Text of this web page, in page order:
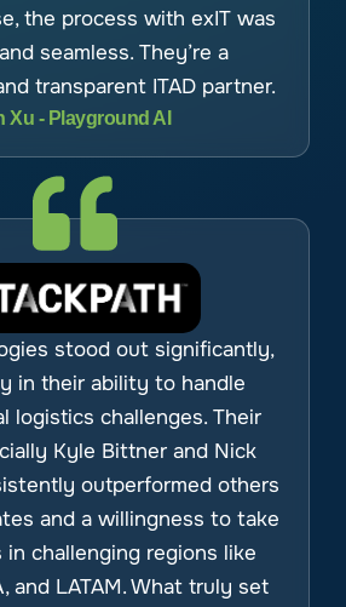
the process with exIT was
seamless. They’re a
transparent ITAD partner.
Xu - Playground AI
stood out significantly,
in their ability to handle
logistics challenges. Their
Kyle Bittner and Nick
outperformed others
and a willingness to take
challenging regions like
and LATAM. What truly set